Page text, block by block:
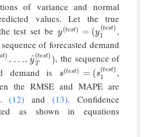
of variance and normal
values. Let the true
test set be y(test) = (y
(test)
1
y(test) =(y1(test),
of forecasted demand
st)
(tes t )
, …
… ,y
^(test)
T )
y^T(tes ))
, the sequence of
demand is
s(test) = (s
(test)
1
s(test) =(s 1(test),
the RMSE and MAPE are
(12) and(13). Confidence
as shown in equations